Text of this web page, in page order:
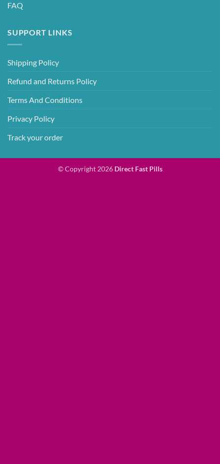
FAQ
SUPPORT LINKS
Shipping Policy
Refund and Returns Policy
Terms And Conditions
Privacy Policy
Track your order
© Copyright 2026 Direct Fast Pills